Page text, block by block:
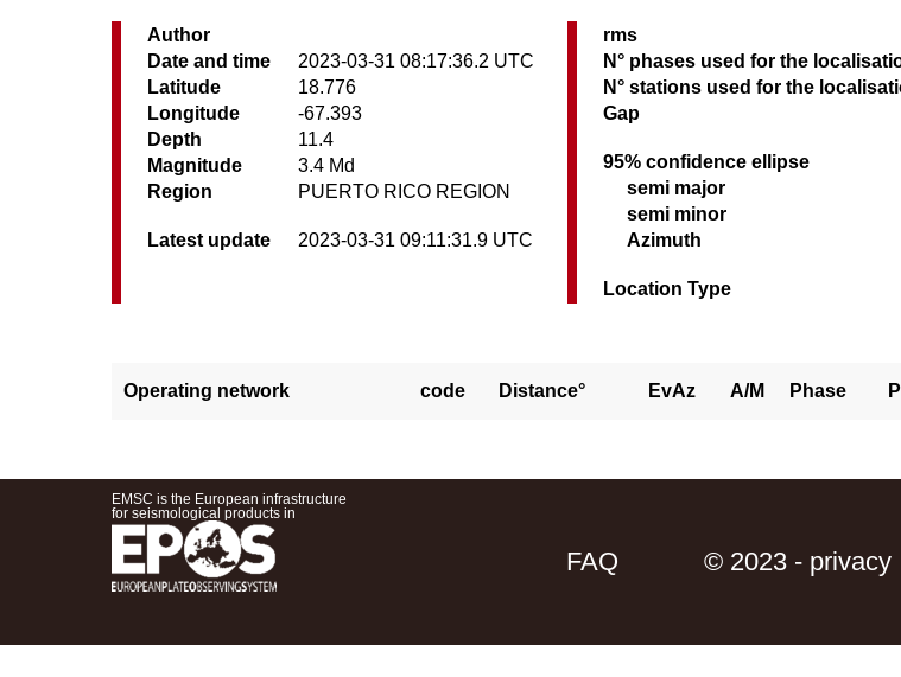
Author
Date and time
2023-03-31 08:17:36.2 UTC
Latitude
18.776
Longitude
-67.393
Depth
11.4
Magnitude
3.4 Md
Region
PUERTO RICO REGION
Latest update 2023-03-31 09:11:31.9 UTC
rms
N° phases used for the
N° stations used for the
Gap
95% confidence ellipse
semi major
semi minor
Azimuth
Location Type
Operating network code Distance° EvAz A/M Phase
EMSC is the European infrastructure
for seismological products in
FAQ © 2023 - privacy